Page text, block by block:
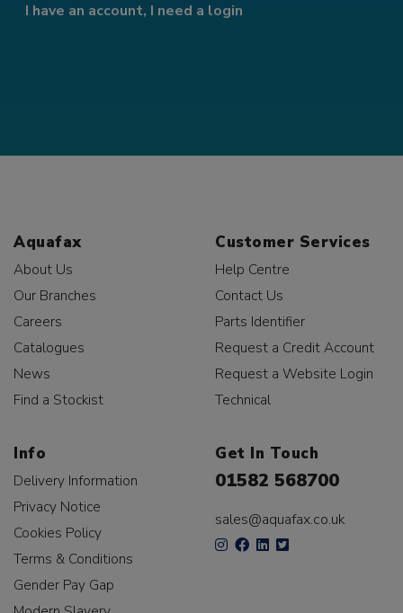
I have an account, I need a login
Aquafax
About Us
Our Branches
Careers
Catalogues
News
Find a Stockist
Customer Services
Help Centre
Contact Us
Parts Identifier
Request a Credit Account
Request a Website Login
Technical
Info
Delivery Information
Privacy Notice
Cookies Policy
Terms & Conditions
Gender Pay Gap
Get In Touch
01582 568700
sales@aquafax.co.uk